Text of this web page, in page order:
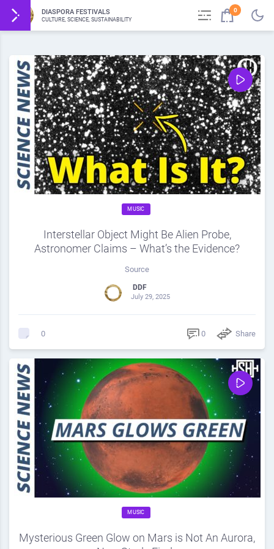
DIASPORA FESTIVALS
CULTURE, SCIENCE, SUSTAINABILITY
0
MUSIC
Interstellar Object Might Be Alien Probe,
Astronomer Claims – What’s the Evidence?
Source
DDF
July 29, 2025
0 0 Share
MUSIC
Mysterious Green Glow on Mars is Not An Aurora,